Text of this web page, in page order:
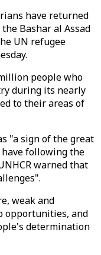
have returned
Bashar al Assad
UN refugee
people who
during its nearly
to their areas of
"a sign of the great
following the
warned that
weak and
opportunities, and
determination